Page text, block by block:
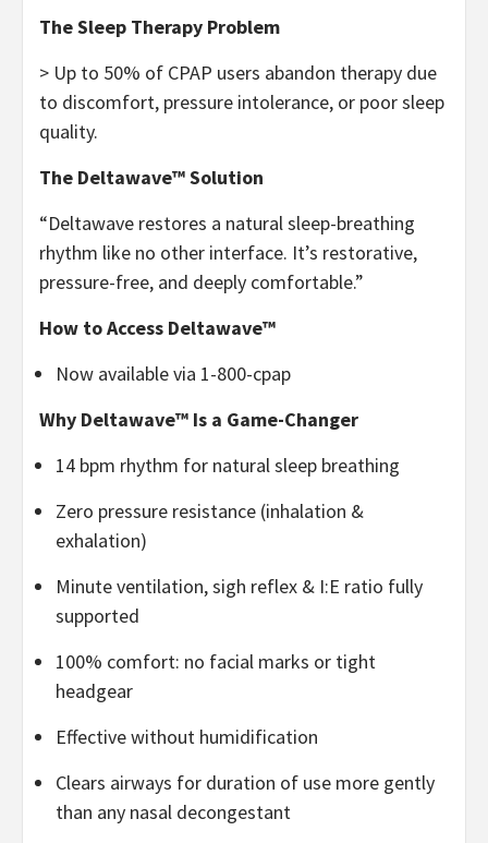
The Sleep Therapy Problem
> Up to 50% of CPAP users abandon therapy due
to discomfort, pressure intolerance, or poor sleep
quality.
The Deltawave™ Solution
“Deltawave restores a natural sleep-breathing
rhythm like no other interface. It’s restorative,
pressure-free, and deeply comfortable.”
How to Access Deltawave™
Now available via 1-800-cpap
Why Deltawave™ Is a Game-Changer
14 bpm rhythm for natural sleep breathing
Zero pressure resistance (inhalation &
exhalation)
Minute ventilation, sigh reflex & I:E ratio fully
supported
100% comfort: no facial marks or tight
headgear
Effective without humidification
Clears airways for duration of use more gently
than any nasal decongestant